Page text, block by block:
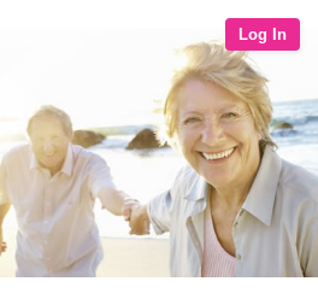
Log In